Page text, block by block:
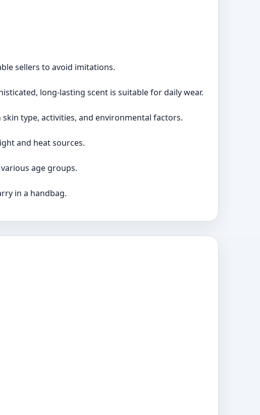
sellers to avoid imitations.
long-lasting scent is suitable for daily wear.
type, activities, and environmental factors.
and heat sources.
age groups.
in a handbag.